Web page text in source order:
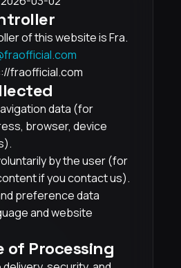
of this website is Fra.
fraofficial.com
data (for
browser, device
by the user (for
if you contact us).
preference data
and website
of Processing